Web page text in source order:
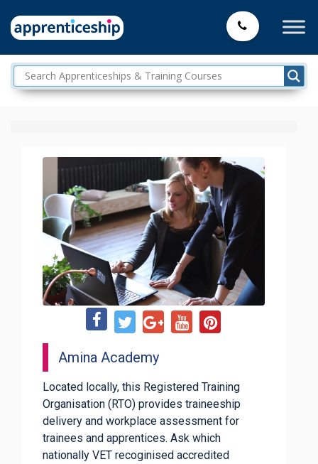
Amina Academy
Located locally, this Registered Training
Organisation (RTO) provides traineeship
delivery and workplace assessment for
trainees and apprentices. Ask which
nationally VET recoginised accredited